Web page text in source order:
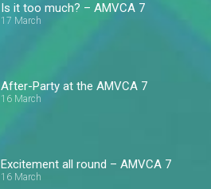
Is it too much? – AMVCA 7
17 March
After-Party at the AMVCA 7
16 March
Excitement all round – AMVCA 7
16 March